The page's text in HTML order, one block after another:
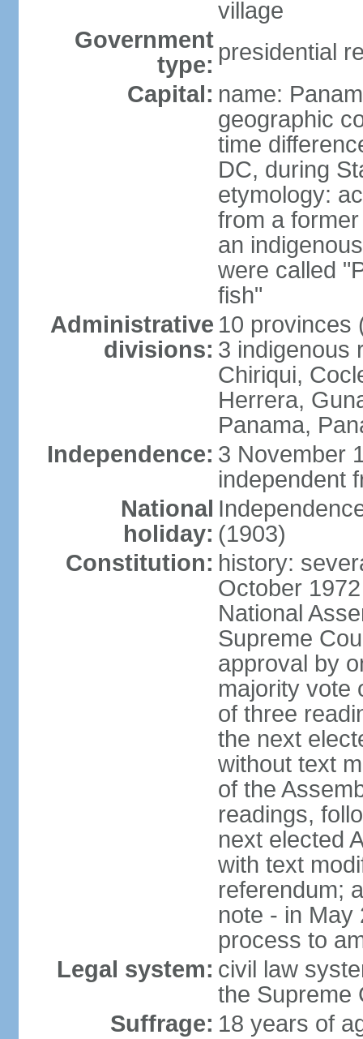
village
Government
type: presidential
Capital: name:
geographic
time
DC, during
etymology:
from a
an
were called
fish"
Administrative
divisions:
10 provinces
3 indigenous
Chiriqui,
Herrera,
Panama,
Independence: 3 November
independent
National
holiday: (1903)
Constitution: history:
October
National
Supreme
approval by
majority vote
of three
the next
without text
of the
readings,
next elected
with text
referendum;
note - in May
process to
Legal system: civil law
the Supreme
Suffrage: 18 years of